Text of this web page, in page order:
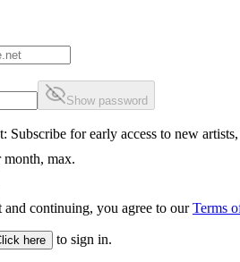
Show password
Subscribe for early access to new
month, max.
and continuing, you agree to our Terms
here to sign in.